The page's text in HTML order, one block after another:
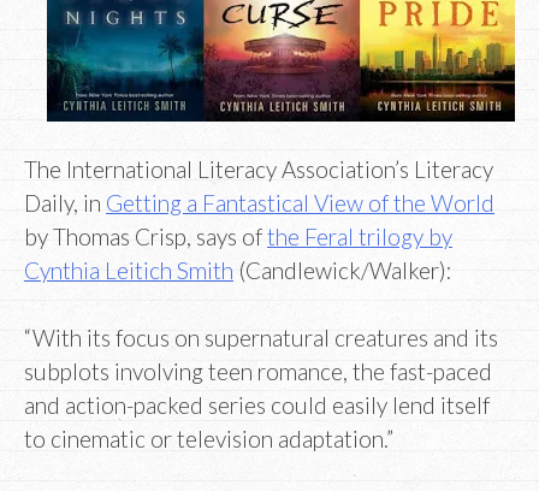
The International Literacy Association’s Literacy
Daily, in Getting a Fantastical View of the World
by Thomas Crisp, says ofthe Feral trilogy by
Cynthia Leitich Smith (Candlewick/Walker):
“With its focus on supernatural creatures and its
subplots involving teen romance, the fast-paced
and action-packed series could easily lend itself
to cinematic or television adaptation.”